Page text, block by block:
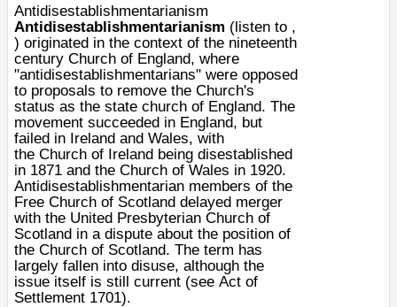
Antidisestablishmentarianism
Antidisestablishmentarianism (listen to ,
) originated in the context of the nineteenth
century Church of England, where
"antidisestablishmentarians" were opposed
to proposals to remove the Church's
status as the state church of England. The
movement succeeded in England, but
failed in Ireland and Wales, with
the Church of Ireland being disestablished
in 1871 and the Church of Wales in 1920.
Antidisestablishmentarian members of the
Free Church of Scotland delayed merger
with the United Presbyterian Church of
Scotland in a dispute about the position of
the Church of Scotland. The term has
largely fallen into disuse, although the
issue itself is still current (see Act of
Settlement 1701).